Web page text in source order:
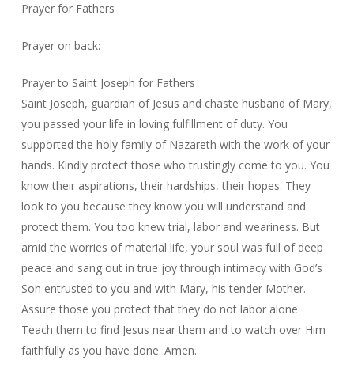
Prayer for Fathers
Prayer on back:
Prayer to Saint Joseph for Fathers
Saint Joseph, guardian of Jesus and chaste husband of Mary,
you passed your life in loving fulfillment of duty. You
supported the holy family of Nazareth with the work of your
hands. Kindly protect those who trustingly come to you. You
know their aspirations, their hardships, their hopes. They
look to you because they know you will understand and
protect them. You too knew trial, labor and weariness. But
amid the worries of material life, your soul was full of deep
peace and sang out in true joy through intimacy with God’s
Son entrusted to you and with Mary, his tender Mother.
Assure those you protect that they do not labor alone.
Teach them to find Jesus near them and to watch over Him
faithfully as you have done. Amen.